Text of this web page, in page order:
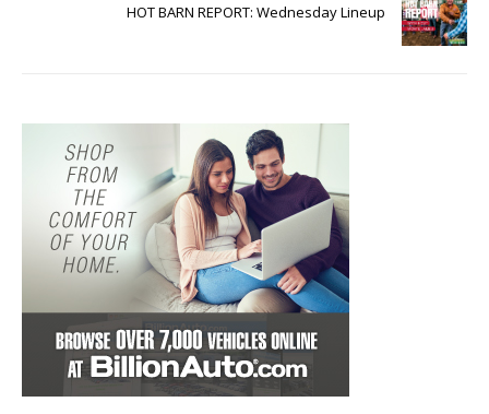
HOT BARN REPORT: Wednesday Lineup